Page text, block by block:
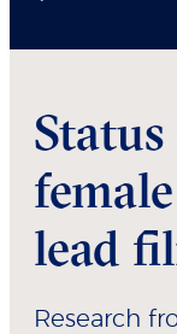
lead
Research